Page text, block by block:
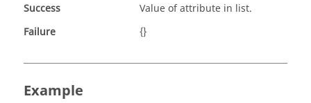
Success
Value of attribute in list.
Failure
{}
Example